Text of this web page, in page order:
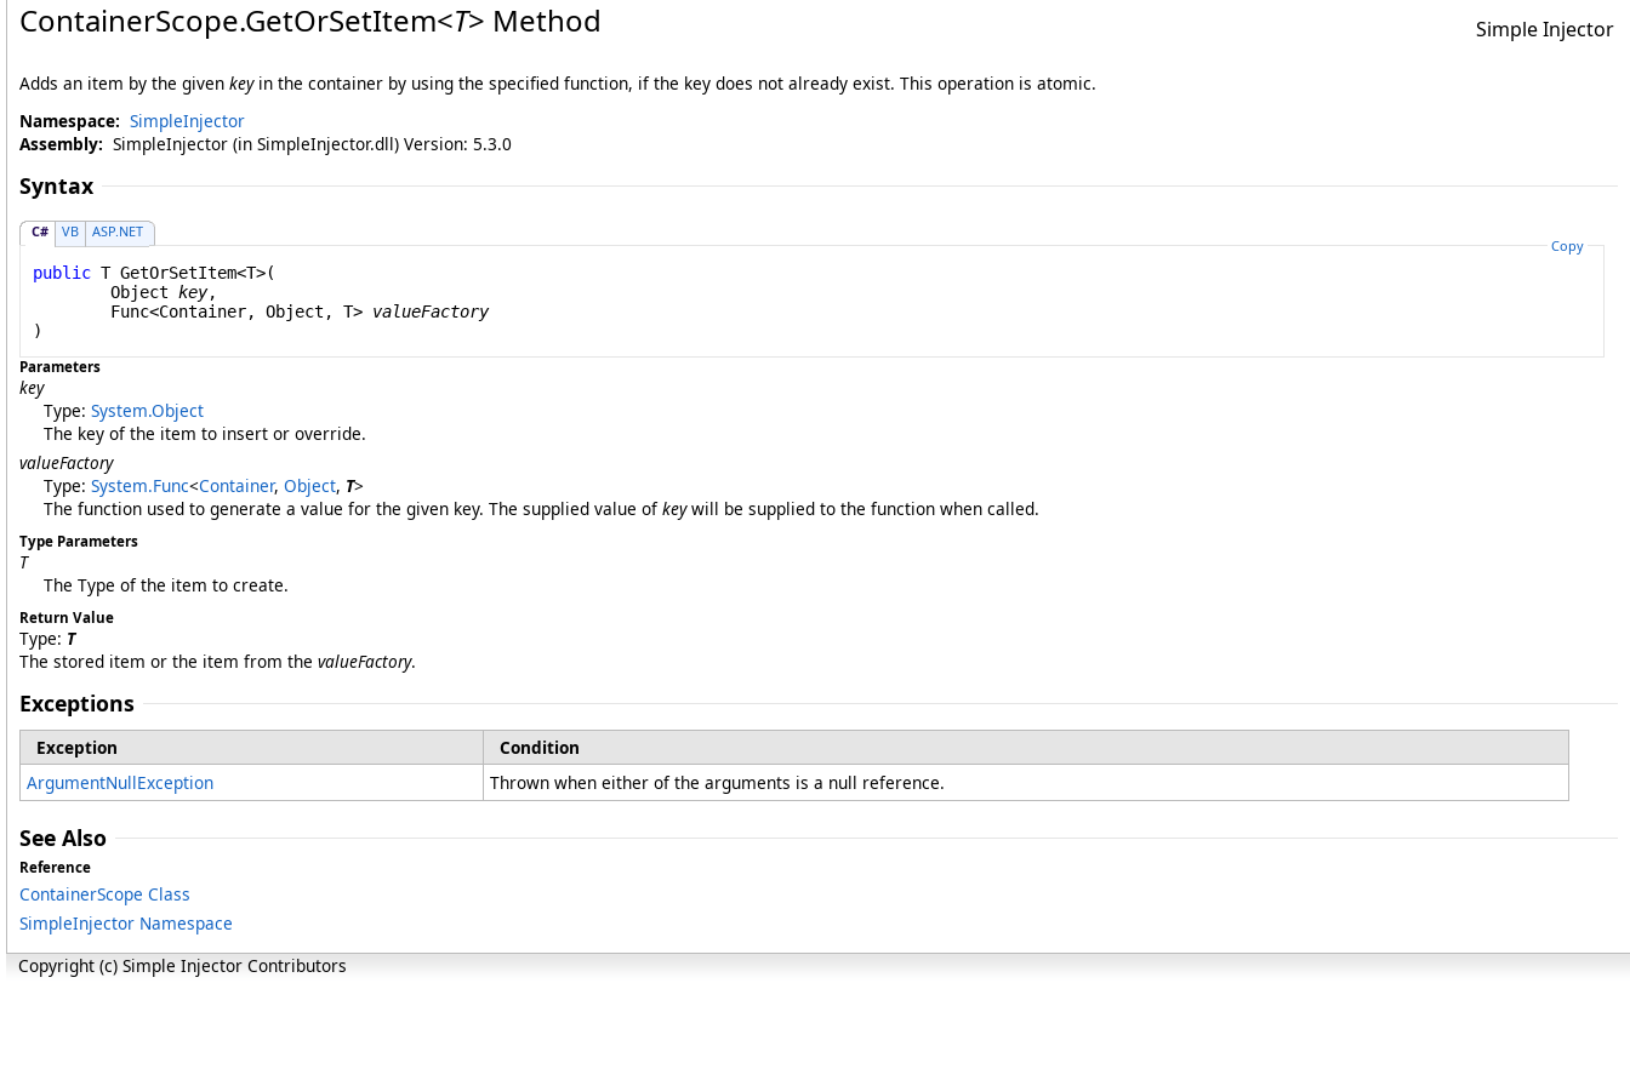
ContainerScope.GetOrSetItem<T> Method Simple Injector
Adds an item by the given keyin the container by using the specified function, if the key does not already exist. This operation is atomic.
Namespace: SimpleInjector
Assembly: SimpleInjector (in SimpleInjector.dll) Version: 5.3.0
Syntax
C# VB
ASP.NET
Copy
public T GetOrSetItem<T>(
Object key,
Func<Container, Object , T> valueFactory
Parameters
key
Type: System.Object
The key of the item to insert or override.
valueFactory
Type: System.Func<Container, Object, T>
The function used to generate a value for the given key. The supplied value ofkeywill be supplied to the function when called.
Type Parameters
T
The Type of the item to create.
Return Value
Type: T
The stored item or the item from the valueFactory.
Exceptions
Exception
Condition
ArgumentNullException
Thrown when either of the arguments is a null reference.
See Also
Reference
ContainerScope Class
SimpleInjector Namespace
Copyright (c) Simple Injector Contributors